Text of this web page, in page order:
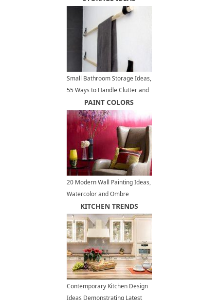
Small Bathroom Storage Ideas,
55 Ways to Handle Clutter and
Organize Small Spaces
PAINT COLORS
20 Modern Wall Painting Ideas,
Watercolor and Ombre
Painting Effects
KITCHEN TRENDS
Contemporary Kitchen Design
Ideas Demonstrating Latest